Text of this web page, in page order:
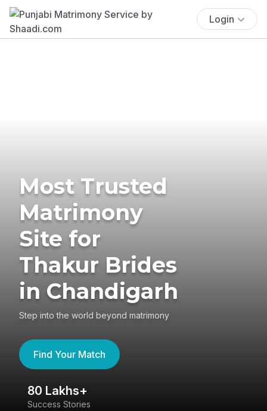
Login
Most Trusted
Matrimony
Site for
Thakur Brides
in Chandigarh
Step into the world beyond matrimony
Find Your Match
80 Lakhs+
Success Stories